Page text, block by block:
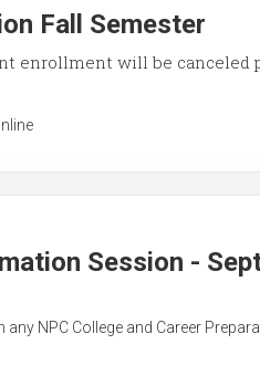
Fall Semester
enrollment will be canceled
Session -
any NPC College and Career